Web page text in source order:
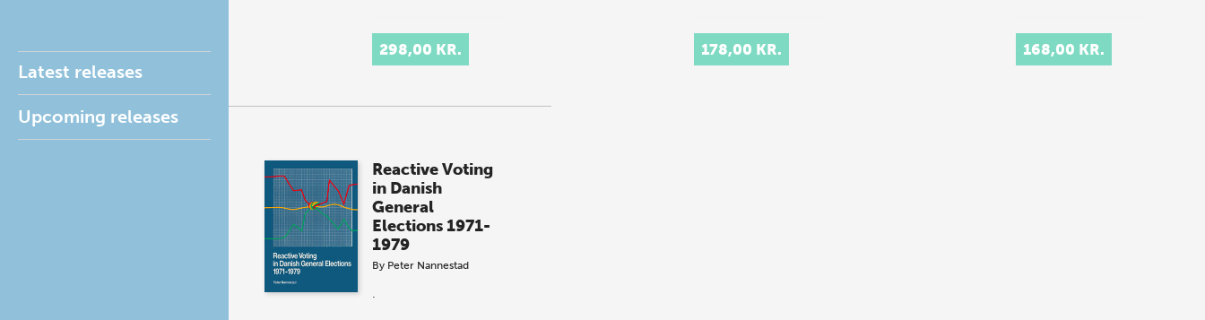
Latest releases
Upcoming releases
298,00 KR. 178,00 KR. 168,00 KR.
Reactive Voting
in Danish
General
Elections 1971-
1979
By Peter Nannestad
.